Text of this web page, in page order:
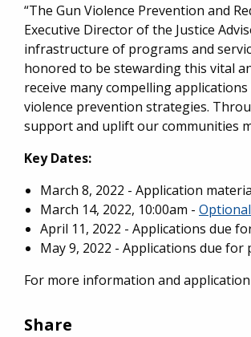
“The Gun Violence Prevention and
Executive Director of the Justice
infrastructure of programs and
honored to be stewarding this vital
receive many compelling
violence prevention strategies.
support and uplift our communities
Key Dates:
March 8, 2022 - Application
March 14, 2022, 10:00am -
April 11, 2022 - Applications due
May 9, 2022 - Applications due
For more information and
Share